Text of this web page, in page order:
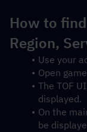
How to
Region,
Use your
Open
The TOF
displayed.
On the
be